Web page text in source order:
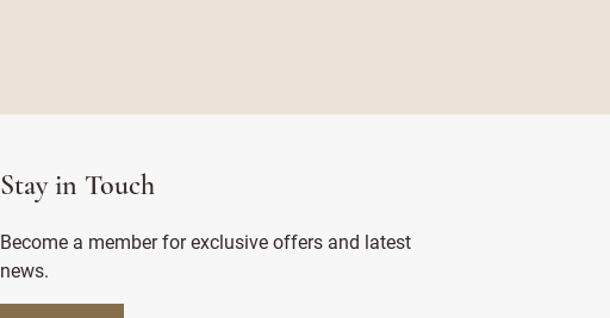
Stay in Touch
Become a member for exclusive offers and latest
news.